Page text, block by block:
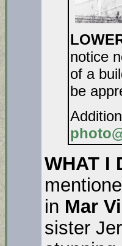
notice
of a
be
WHAT I
in Mar
sister